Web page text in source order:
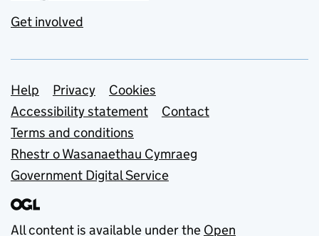
Get involved
Support links
Help Privacy
Cookies
Accessibility statement
Contact
Terms and conditions
Rhestr o Wasanaethau Cymraeg
Government Digital Service
All content is available under the Open